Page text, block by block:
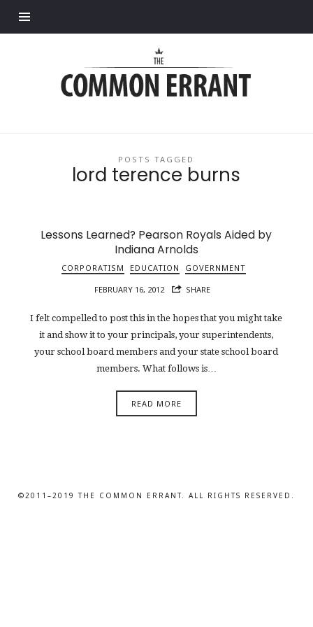
Errant
POSTS TAGGED
lord terence burns
Lessons Learned? Pearson Royals Aided by
Indiana Arnolds
CORPORATISM EDUCATION GOVERNMENT
FEBRUARY 16, 2012 SHARE
I felt compelled to post this in the hopes that you might take
it and show it to your principals, your superintendents,
your school board members and your state school board
members. What follows is…
READ MORE
©2011–2019 THE COMMON ERRANT. ALL RIGHTS RESERVED.